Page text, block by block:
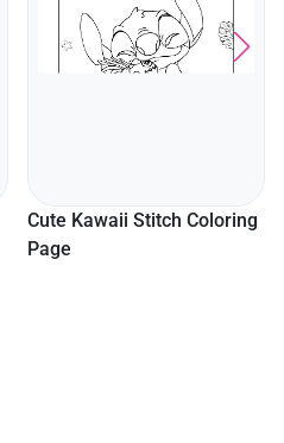
Cute Kawaii Stitch Coloring
Page